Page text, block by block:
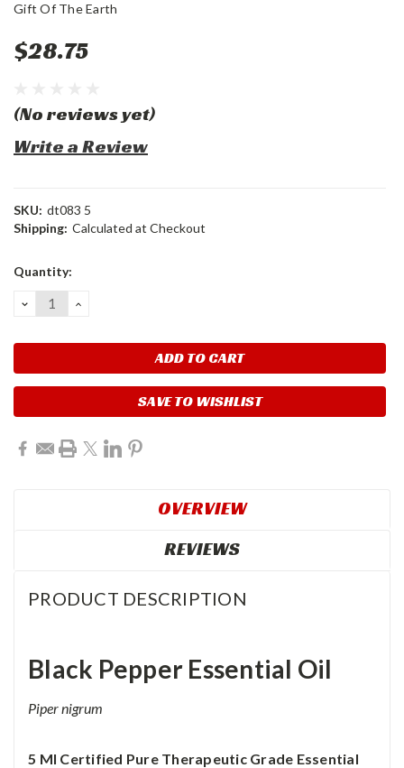
Gift Of The Earth
$28.75
(No reviews yet)
Write a Review
SKU: dt083 5
Shipping: Calculated at Checkout
Current
Quantity:
DECREASE
QUANTITY:
INCREASE
SAVE TO WISHLIST
OVERVIEW
REVIEWS
PRODUCT DESCRIPTION
Black Pepper Essential Oil
Piper nigrum
5 Ml Certified Pure Therapeutic Grade Essential